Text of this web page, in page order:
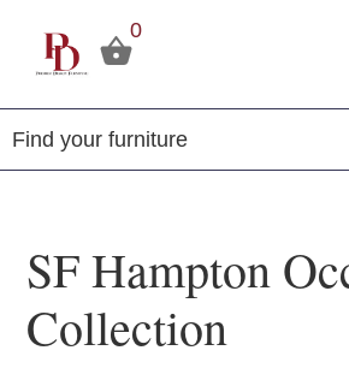
Premier
Furniture
Tuscola,
Illinois
0
SF Hampton
Collection